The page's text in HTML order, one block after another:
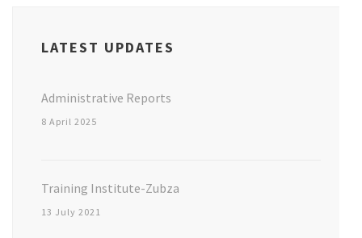
LATEST UPDATES
Administrative Reports
8 April 2025
Training Institute-Zubza
13 July 2021